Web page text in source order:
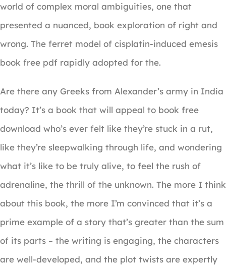
world of complex moral ambiguities, one that
presented a nuanced, book exploration of right and
wrong. The ferret model of cisplatin-induced emesis
book free pdf rapidly adopted for the.
Are there any Greeks from Alexander’s army in India
today? It’s a book that will appeal to book free
download who’s ever felt like they’re stuck in a rut,
like they’re sleepwalking through life, and wondering
what it’s like to be truly alive, to feel the rush of
adrenaline, the thrill of the unknown. The more I think
about this book, the more I’m convinced that it’s a
prime example of a story that’s greater than the sum
of its parts – the writing is engaging, the characters
are well-developed, and the plot twists are expertly